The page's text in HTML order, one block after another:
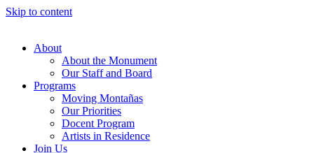
Skip to content
About
About the Monument
Our Staff and Board
Programs
Moving Montañas
Our Priorities
Docent Program
Artists in Residence
Join Us